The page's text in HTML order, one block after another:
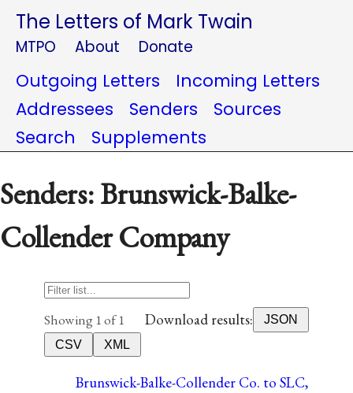
The Letters of Mark Twain
MTPO About Donate
Outgoing Letters
Incoming Letters
Addressees
Senders
Sources
Search
Supplements
Senders: Brunswick-Balke-
Collender Company
Showing 1 of 1 Download results:
JSON
CSV
XML
Brunswick-Balke-Collender Co. to SLC,